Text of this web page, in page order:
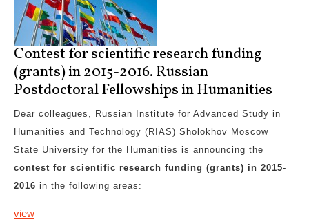
Contest for scientific research funding
(grants) in 2015-2016. Russian
Postdoctoral Fellowships in Humanities
Dear colleagues, Russian Institute for Advanced Study in
Humanities and Technology (RIAS) Sholokhov Moscow
State University for the Humanities is announcing the
contest for scientific research funding (grants) in 2015-
2016 in the following areas:
view